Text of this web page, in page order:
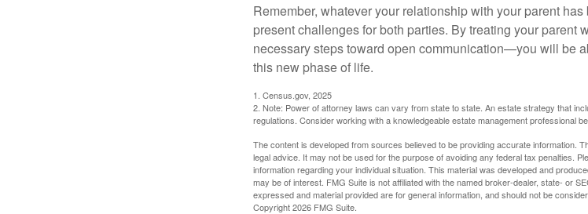
Remember, whatever your relationship with your parent
present challenges for both parties. By treating your
necessary steps toward open communication—you will be
this new phase of life.
1. Census.gov, 2025
2. Note: Power of attorney laws can vary from state to state. An estate strategy that
regulations. Consider working with a knowledgeable estate management professional
The content is developed from sources believed to be providing accurate information.
legal advice. It may not be used for the purpose of avoiding any federal tax penalties.
information regarding your individual situation. This material was developed and
may be of interest. FMG Suite is not affiliated with the named broker-dealer, state- or
expressed and material provided are for general information, and should not be
Copyright2026 FMG Suite.